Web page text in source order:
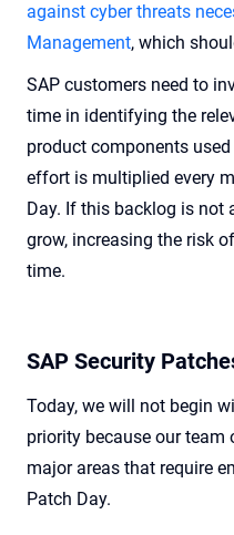
against cyber threats
Management, which
SAP customers need to
time in identifying the
product components
effort is multiplied every
Day. If this backlog is not
grow, increasing the risk
time.
SAP Security
Today, we will not begin
priority because our team
major areas that require
Patch Day.